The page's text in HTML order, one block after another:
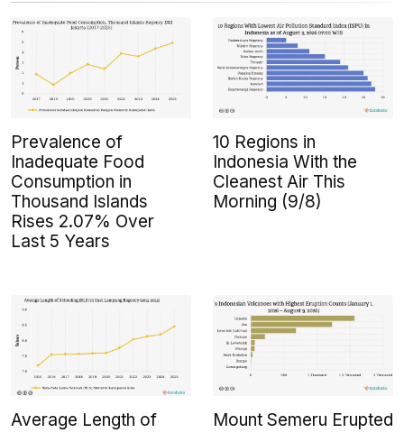
Prevalence of
Inadequate Food
Consumption in
Thousand Islands
Rises 2.07% Over
Last 5 Years
10 Regions in
Indonesia With the
Cleanest Air This
Morning (9/8)
Average Length of
Mount Semeru Erupted